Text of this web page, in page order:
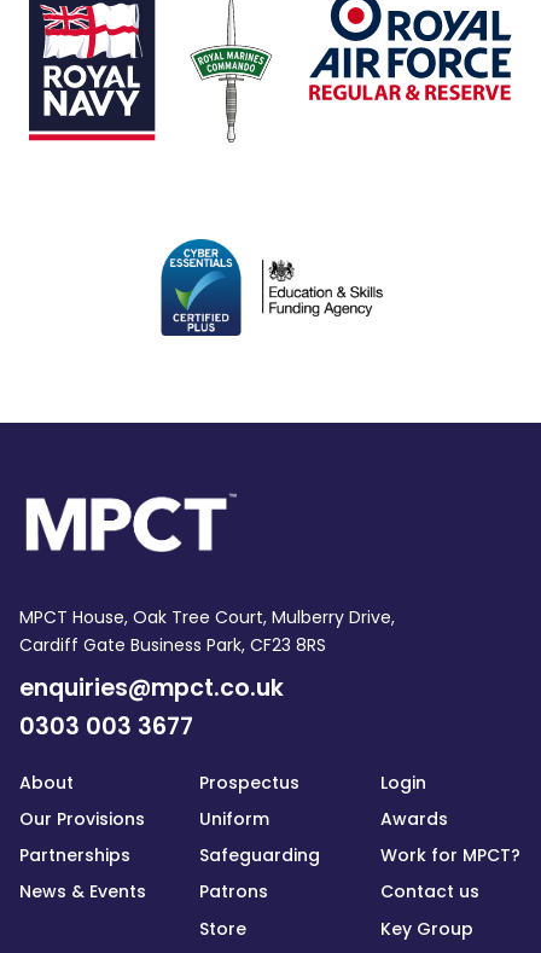
MPCT House, Oak Tree Court, Mulberry Drive,
Cardiff Gate Business Park, CF23 8RS
enquiries@mpct.co.uk
0303 003 3677
About
Our Provisions
Partnerships
News & Events
Prospectus
Uniform
Safeguarding
Patrons
Store
Login
Awards
Work for MPCT?
Contact us
Key Group